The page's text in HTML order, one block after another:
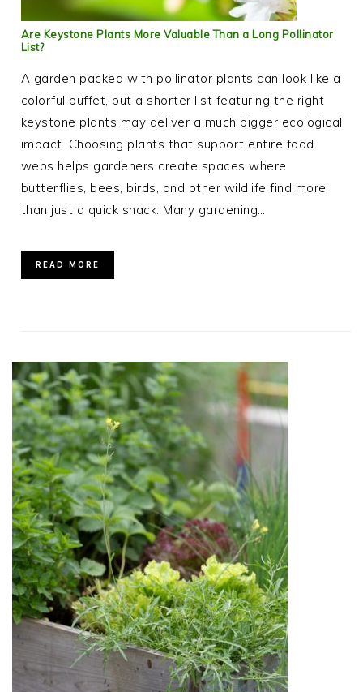
Are Keystone Plants More Valuable Than a Long Pollinator
List?
A garden packed with pollinator plants can look like a
colorful buffet, but a shorter list featuring the right
keystone plants may deliver a much bigger ecological
impact. Choosing plants that support entire food
webs helps gardeners create spaces where
butterflies, bees, birds, and other wildlife find more
than just a quick snack. Many gardening…
READ MORE